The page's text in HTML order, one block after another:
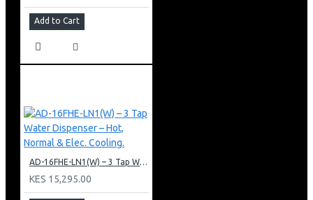
Add to Cart
AD-16FHE-LN1(W) – 3 Tap Water Dispenser – Hot, Normal & Elec. Cooling.
KES 15,295.00